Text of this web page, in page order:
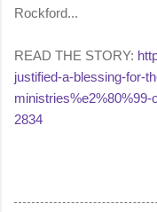
Rockford...
READ THE STORY:
justified-a-blessing-for-
2834